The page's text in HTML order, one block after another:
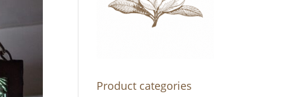
Product categories